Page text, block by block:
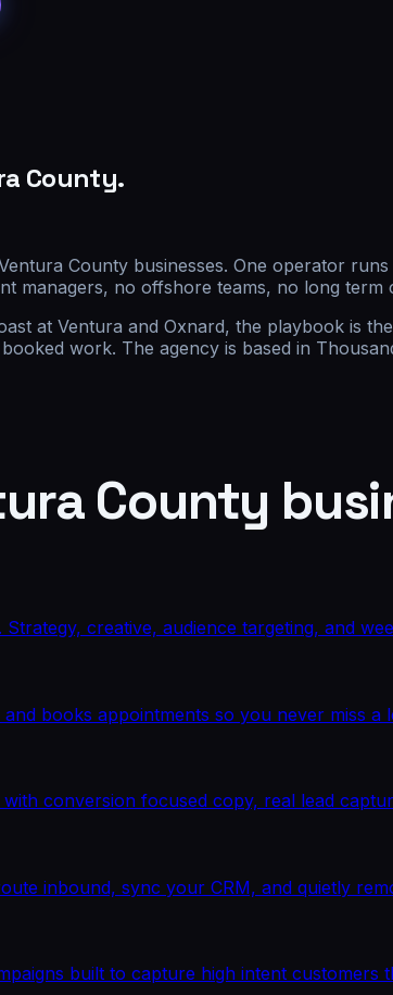
County.
County businesses. One operator
managers, no offshore teams, no long term
at Ventura and Oxnard, the playbook is
work. The agency is based in
County
creative, audience targeting, and
books appointments so you never miss a
conversion focused copy, real lead
inbound, sync your CRM, and quietly
built to capture high intent